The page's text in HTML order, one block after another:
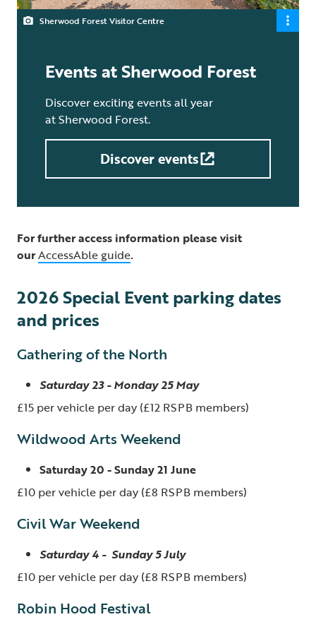
Sherwood Forest Visitor Centre
Events at Sherwood Forest
Discover exciting events all year
at Sherwood Forest.
Discover events
For further access information please visit
ourAccessAble guide.
2026 Special Event parking dates
and prices
Gathering of the North
Saturday 23 - Monday 25 May
£15 per vehicle per day (£12 RSPB members)
Wildwood Arts Weekend
Saturday 20 - Sunday 21 June
£10 per vehicle per day (£8 RSPB members)
Civil War Weekend
Saturday 4 - Sunday 5 July
£10 per vehicle per day (£8 RSPB members)
Robin Hood Festival